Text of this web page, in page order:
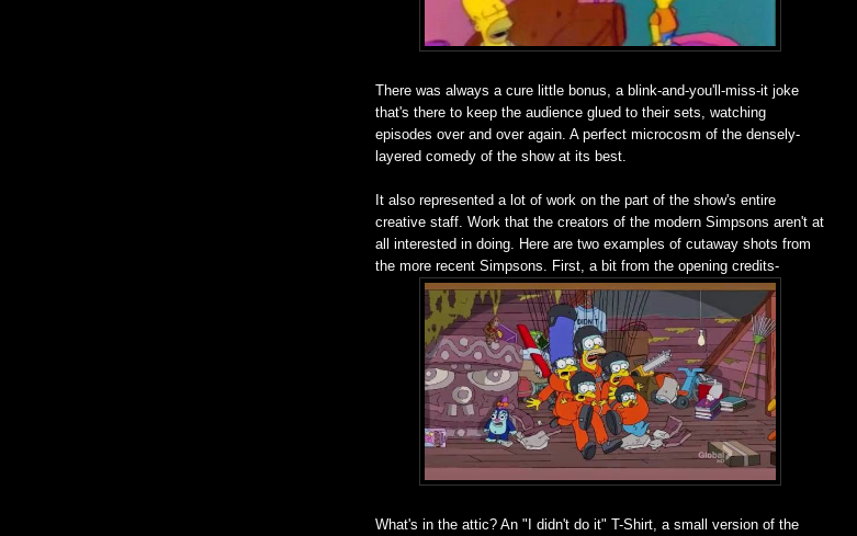
There was always a cure little bonus, a blink-and-you'll-miss-it joke
that's there to keep the audience glued to their sets, watching
episodes over and over again. A perfect microcosm of the densely-
layered comedy of the show at its best.
It also represented a lot of work on the part of the show's entire
creative staff. Work that the creators of the modern Simpsons aren't at
all interested in doing. Here are two examples of cutaway shots from
the more recent Simpsons. First, a bit from the opening credits-
What's in the attic? An "I didn't do it" T-Shirt, a small version of the